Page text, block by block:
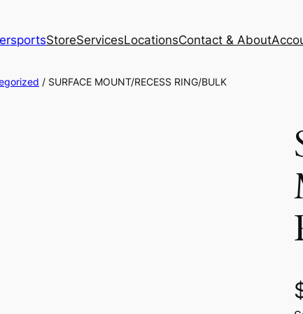
StoreServicesLocationsContact & About
/ SURFACE MOUNT/RECESS RING/BULK